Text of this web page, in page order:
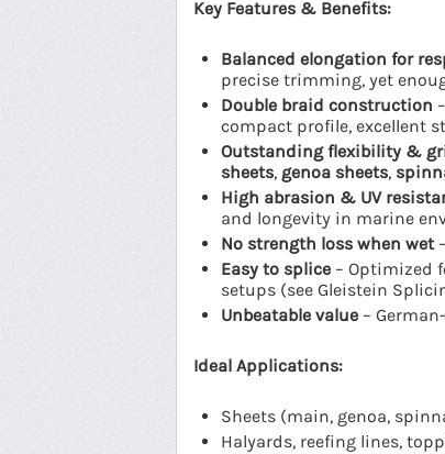
Key Features & Benefits:
Balanced elongation for
precise trimming, yet
Double braid construction
compact profile, excellent
Outstanding flexibility &
sheets, genoa sheets,
High abrasion & UV
and longevity in marine
No strength loss when wet
Easy to splice – Optimized
setups (see Gleistein
Unbeatable value –
Ideal Applications:
Sheets (main, genoa,
Halyards, reefing lines,